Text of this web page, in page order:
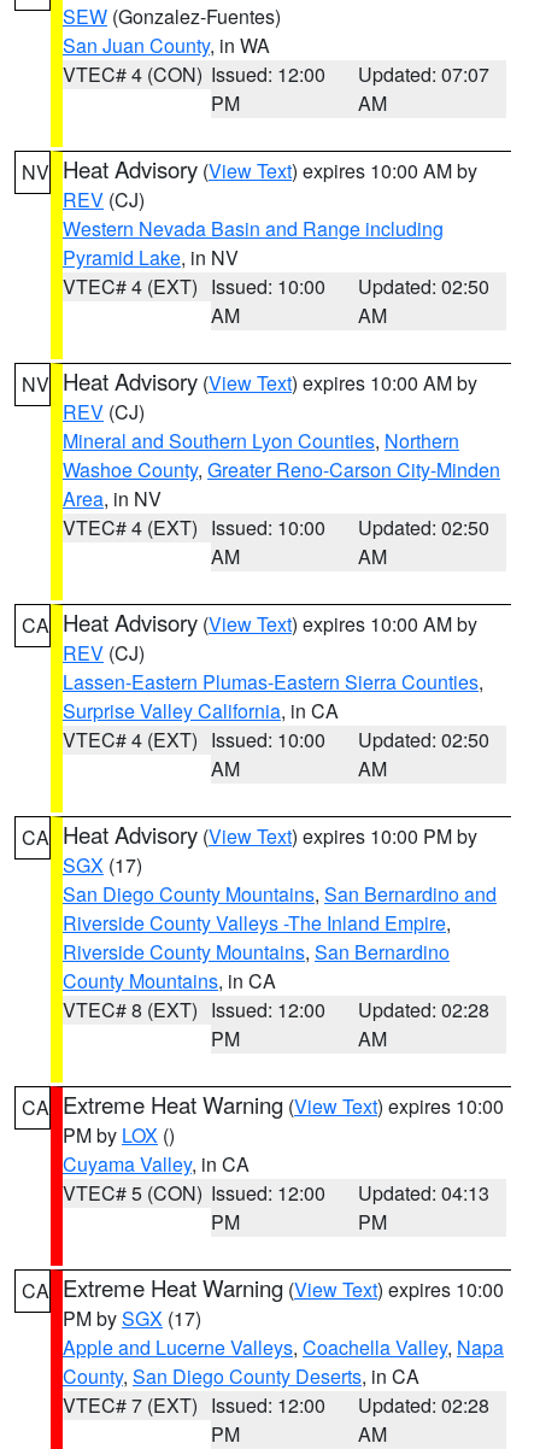
SEW (Gonzalez-Fuentes)
San Juan County, in WA
VTEC# 4 (CON) Issued: 12:00
PM
Updated: 07:07
AM
NV Heat Advisory (View Text) expires 10:00 AM by
REV (CJ)
Western Nevada Basin and Range including
Pyramid Lake, in NV
VTEC# 4 (EXT) Issued: 10:00
AM
Updated: 02:50
AM
NV Heat Advisory (View Text) expires 10:00 AM by
REV (CJ)
Mineral and Southern Lyon Counties, Northern
Washoe County, Greater Reno-Carson City-Minden
Area, in NV
VTEC# 4 (EXT) Issued: 10:00
AM
Updated: 02:50
AM
CA Heat Advisory (View Text) expires 10:00 AM by
REV (CJ)
Lassen-Eastern Plumas-Eastern Sierra Counties,
Surprise Valley California, in CA
VTEC# 4 (EXT) Issued: 10:00
AM
Updated: 02:50
AM
CA Heat Advisory (View Text) expires 10:00 PM by
SGX (17)
San Diego County Mountains, San Bernardino and
Riverside County Valleys -The Inland Empire,
Riverside County Mountains, San Bernardino
County Mountains, in CA
VTEC# 8 (EXT) Issued: 12:00
PM
Updated: 02:28
AM
CA Extreme Heat Warning (View Text) expires 10:00
PM by LOX ()
Cuyama Valley, in CA
VTEC# 5 (CON) Issued: 12:00
PM
Updated: 04:13
PM
CA Extreme Heat Warning (View Text) expires 10:00
PM bySGX (17)
Apple and Lucerne Valleys, Coachella Valley, Napa
County, San Diego County Deserts, in CA
VTEC# 7 (EXT) Issued: 12:00
PM
Updated: 02:28
AM